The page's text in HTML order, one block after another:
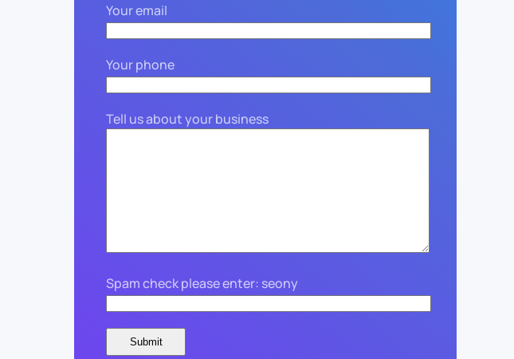
Your email
Your phone
Tell us about your business
Spam check please enter: seony